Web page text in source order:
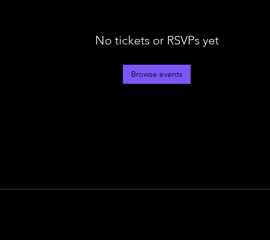
No tickets or RSVPs yet
Browse events